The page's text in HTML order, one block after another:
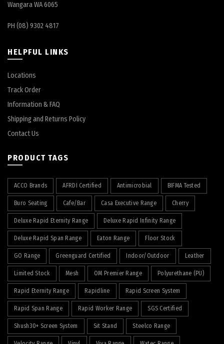
Wangara WA 6065
PH (08) 9302 4817
HELPFUL LINKS
Locations
Track Order
Information & FAQ
Shipping and Returns Policy
Contact Us
PRODUCT TAGS
ACCO Brands AFRDI Certified Antimicrobial BIFMA Tested
Buro Seating Cafe/Bar Casa Executive Range Cherry
Deluxe Rapid Eternity Range Deluxe Rapid Infinity Range
Deluxe Rapid Span Range Eaton Range Floor Stock
GO Range Greenguard Certified Indoor/Outdoor Leather
Limited Stock Mesh OM Premier Range Polyurethane (PU)
Rapid Eternity Range Rapidline Rapid Screen System
Rapid Span Range Rapid Worker Range SGS Certified
Shush30+ Screen System Sit Stand Steelco Range